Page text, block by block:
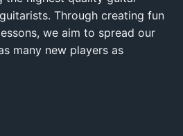
Through creating fun
we aim to spread our
many new players as